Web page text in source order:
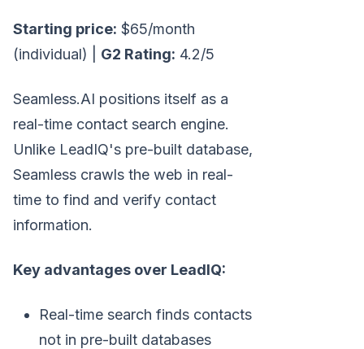
Starting price: $65/month
(individual) | G2 Rating: 4.2/5
Seamless.AI positions itself as a
real-time contact search engine.
Unlike LeadIQ's pre-built database,
Seamless crawls the web in real-
time to find and verify contact
information.
Key advantages over LeadIQ:
Real-time search finds contacts
not in pre-built databases